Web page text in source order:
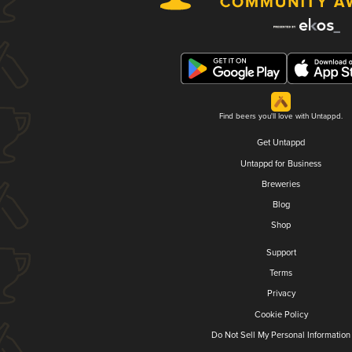
Find beers you'll love with Untappd.
Get Untappd
Untappd for Business
Breweries
Blog
Shop
Support
Terms
Privacy
Cookie Policy
Do Not Sell My Personal Information